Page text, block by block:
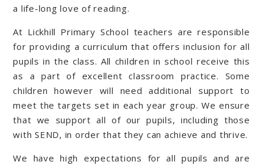
a life-long love of reading.
At Lickhill Primary School teachers are responsible
for providing a curriculum that offers inclusion for all
pupils in the class. All children in school receive this
as a part of excellent classroom practice. Some
children however will need additional support to
meet the targets set in each year group. We ensure
that we support all of our pupils, including those
with SEND, in order that they can achieve and thrive.
We have high expectations for all pupils and are